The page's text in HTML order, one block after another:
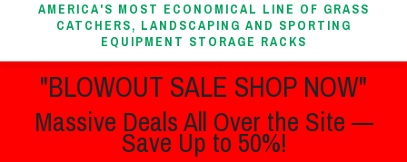
AMERICA'S MOST ECONOMICAL LINE OF GRASS
CATCHERS, LANDSCAPING AND SPORTING
EQUIPMENT STORAGE RACKS
"BLOWOUT SALE SHOP NOW"
Massive Deals All Over the Site —
Save Up to 50%!